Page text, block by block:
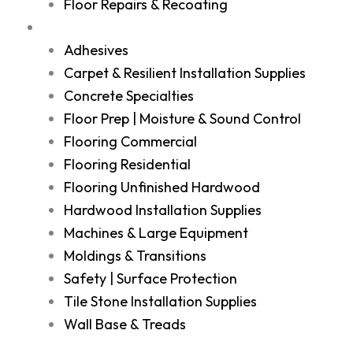
Floor Repairs & Recoating
Adhesives
Carpet & Resilient Installation Supplies
Concrete Specialties
Floor Prep | Moisture & Sound Control
Flooring Commercial
Flooring Residential
Flooring Unfinished Hardwood
Hardwood Installation Supplies
Machines & Large Equipment
Moldings & Transitions
Safety | Surface Protection
Tile Stone Installation Supplies
Wall Base & Treads